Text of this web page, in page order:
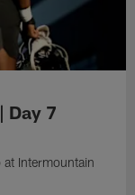
Day 7
Intermountain